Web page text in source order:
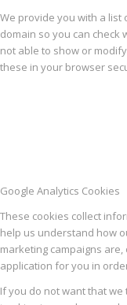
We provide you with a
domain so you can check
not able to show or
these in your browser
Google Analytics Cookies
These cookies collect
help us understand how
marketing campaigns
application for you in
If you do not want that